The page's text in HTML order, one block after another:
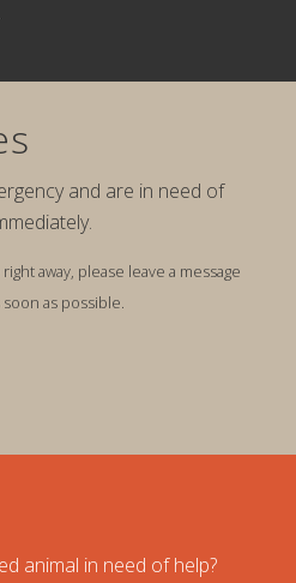
and are in need of
away, please leave a message
as possible.
animal in need of help?